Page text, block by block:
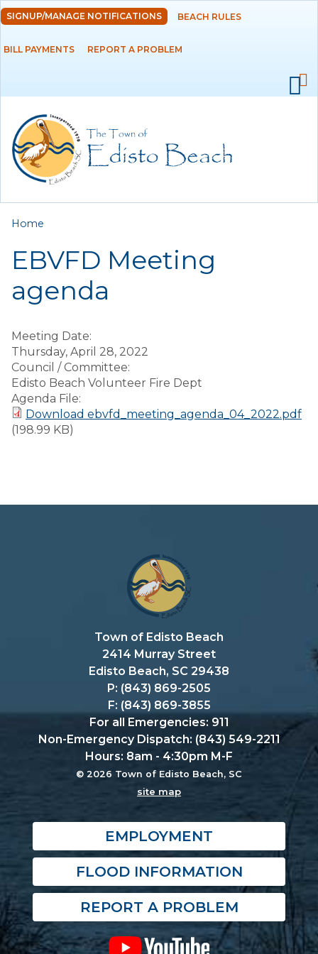
Skip to
main
content
DEPARTMENTS
RESIDENTS
EMPLOYMENT
SIGNUP/MANAGE NOTIFICATIONS BEACH RULES
BILL PAYMENTS REPORT A PROBLEM
You are here
Home
EBVFD Meeting
agenda
Meeting Date:
Thursday, April 28, 2022
Council / Committee:
Edisto Beach Volunteer Fire Dept
Agenda File:
Download ebvfd_meeting_agenda_04_2022.pdf
(198.99 KB)
Town of Edisto Beach
2414 Murray Street
Edisto Beach, SC 29438
P: (843) 869-2505
F: (843) 869-3855
For all Emergencies: 911
Non-Emergency Dispatch: (843) 549-2211
Hours: 8am - 4:30pm M-F
© 2026 Town of Edisto Beach, SC
site map
EMPLOYMENT
FLOOD INFORMATION
REPORT A PROBLEM